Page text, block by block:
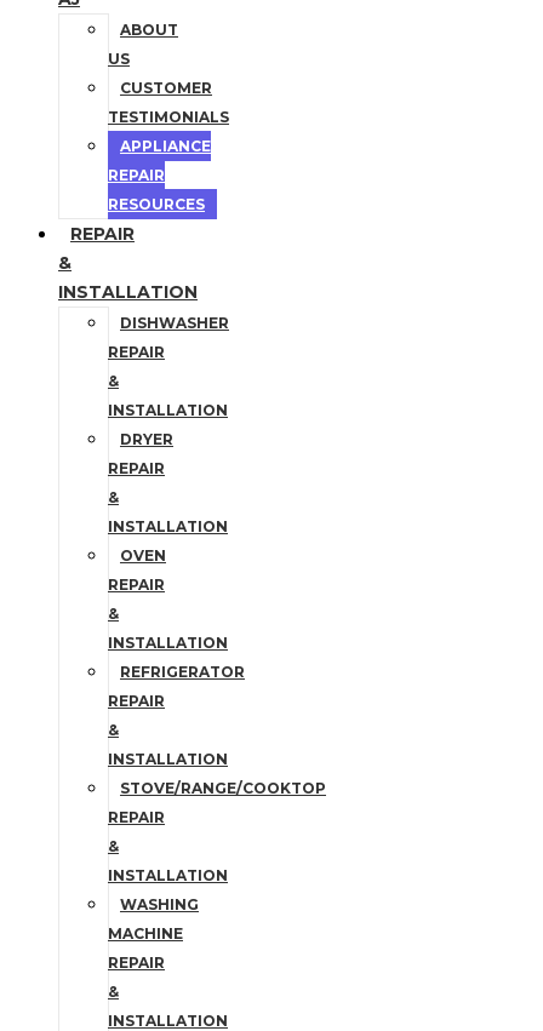
ABOUT
US
CUSTOMER
TESTIMONIALS
APPLIANCE
REPAIR
RESOURCES
REPAIR
&
INSTALLATION
DISHWASHER
REPAIR
&
INSTALLATION
DRYER
REPAIR
&
INSTALLATION
OVEN
REPAIR
&
INSTALLATION
REFRIGERATOR
REPAIR
&
INSTALLATION
STOVE/RANGE/COOKTOP
REPAIR
&
INSTALLATION
WASHING
MACHINE
REPAIR
&
INSTALLATION